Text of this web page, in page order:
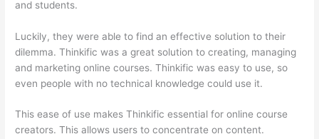
and students.
Luckily, they were able to find an effective solution to their
dilemma. Thinkific was a great solution to creating, managing
and marketing online courses. Thinkific was easy to use, so
even people with no technical knowledge could use it.
This ease of use makes Thinkific essential for online course
creators. This allows users to concentrate on content.